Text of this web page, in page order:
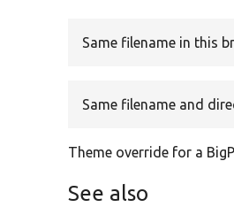
Same filename in this
Same filename and
Theme override for a
See also